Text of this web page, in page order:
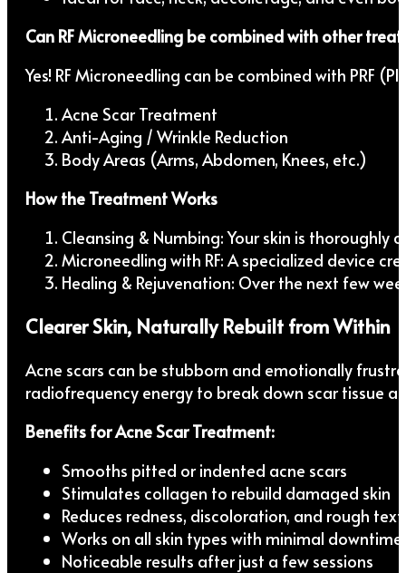
Can RF Microneedling be combined with other
Yes! RF Microneedling can be combined with PRF
Acne Scar Treatment
Anti-Aging / Wrinkle Reduction
Body Areas (Arms, Abdomen, Knees, etc.)
How the Treatment Works
Cleansing & Numbing: Your skin is
Microneedling with RF: A specialized device
Healing & Rejuvenation: Over the next few
Clearer Skin, Naturally Rebuilt from Within
Acne scars can be stubborn and emotionally
radiofrequency energy to break down scar tissue
Benefits for Acne Scar Treatment:
Smooths pitted or indented acne scars
Stimulates collagen to rebuild damaged skin
Reduces redness, discoloration, and rough
Works on all skin types with minimal downtime
Noticeable results after just a few sessions